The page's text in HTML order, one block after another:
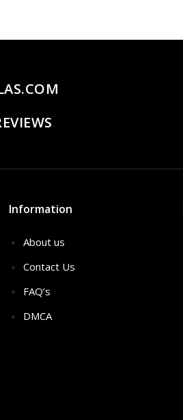
Information
About us
Contact Us
FAQ’s
DMCA